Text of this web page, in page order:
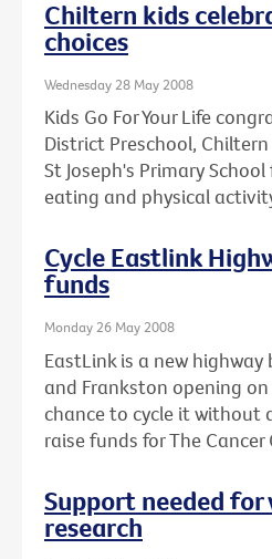
Chiltern kids
choices
Wednesday 28 May 2008
Kids Go For Your Life
District Preschool,
St Joseph's Primary
eating and physical
Cycle Eastlink
funds
Monday 26 May 2008
EastLink is a new
and Frankston opening on
chance to cycle it without
raise funds for The
Support needed
research